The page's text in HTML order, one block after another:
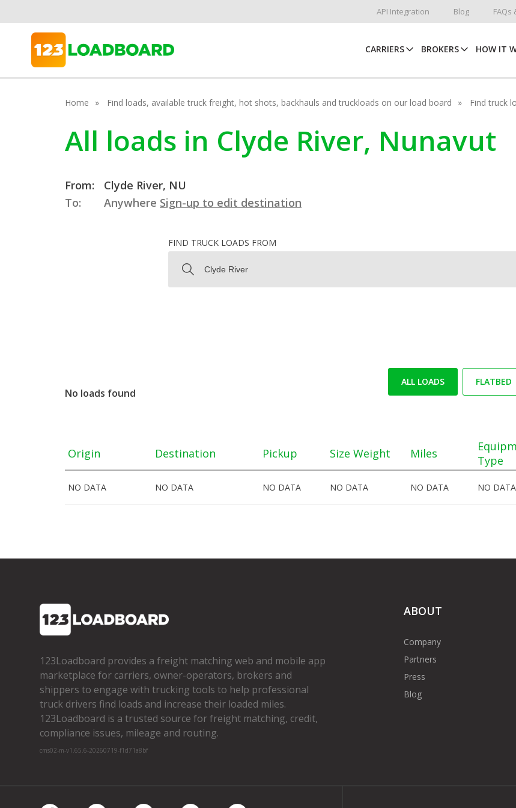
API Integration Blog FAQs
CARRIERS BROKERS HOW IT
Home Find loads, available truck freight, hot shots, backhauls and truckloads on our load board Find truck
All loads in Clyde River, Nunavut
From:
Clyde River, NU
To:
Anywhere Sign-up to edit destination
FIND TRUCK LOADS FROM
No loads found
ALL LOADS FLATBED
Origin Destination Pickup Size Weight Miles
Type
NO DATA NO DATA NO DATA NO DATA NO DATA NO DATA
123Loadboard provides a freight matching web and mobile app
marketplace for carriers, owner­-operators, brokers and
shippers to engage with trucking tools to help professional
truck drivers find loads and increase their loaded miles.
123Loadboard is a trusted source for freight matching, credit,
compliance issues, mileage and routing.
cms02-m-v1.65.6-20260719-f1d71a8bf
ABOUT
Company
Partners
Press
Blog